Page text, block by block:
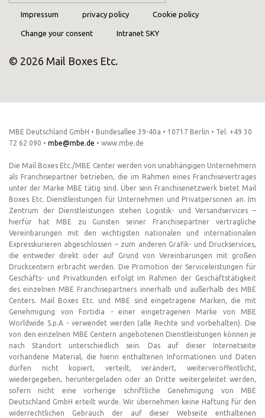
Impressum privacy policy Cookie policy
Change your consent Intranet SKY
© 2026 Mail Boxes Etc.
MBE Deutschland GmbH • Bundesallee 39-40a • 10717 Berlin • Tel. +49 30
72 62 090 • mbe@mbe.de • www.mbe.de
Die Mail Boxes Etc./MBE Center werden von unabhängigen Unternehmern
als Franchisepartner betrieben, die im Rahmen eines Franchisevertrages
unter der Marke MBE tätig sind. Über sein Franchisenetzwerk bietet Mail
Boxes Etc. Dienstleistungen für Unternehmen und Privatpersonen an. Im
Zentrum der Dienstleistungen stehen Logistik- und Versandservices –
hierfür hat MBE zu Gunsten seiner Franchisepartner vertragliche
Vereinbarungen mit den wichtigsten nationalen und internationalen
Expresskurieren abgeschlossen – zum anderen Grafik- und Druckservices,
die entweder direkt oder auf Grund von Vereinbarungen mit großen
Druckcentern erbracht werden. Die Promotion der Serviceleistungen für
Geschäfts- und Privatkunden erfolgt im Rahmen der Geschäftstätigkeit
des einzelnen MBE Franchisepartners innerhalb und außerhalb des MBE
Centers. Mail Boxes Etc. und MBE sind eingetragene Marken, die mit
Genehmigung von Fortidia - einer eingetragenen Marke von MBE
Worldwide S.p.A - verwendet werden (alle Rechte sind vorbehalten). Die
von den einzelnen MBE Centern angebotenen Dienstleistungen können je
nach Standort unterschiedlich sein. Das auf dieser Internetseite
vorhandene Material, die hierin enthaltenen Informationen und Daten
dürfen nicht kopiert, verteilt, verändert, weiterveröffentlicht,
wiedergegeben, heruntergeladen oder an Dritte weitergeleitet werden,
sofern nicht eine vorherige schriftliche Genehmigung von MBE
Deutschland GmbH erteilt wurde. Wir übernehmen keine Haftung für den
widerrechtlichen Gebrauch der auf dieser Webseite enthaltenen